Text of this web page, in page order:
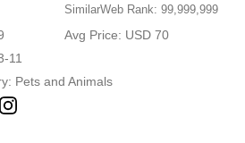
SimilarWeb Rank: 99,999,999
Avg Price: USD 70
11
Pets and Animals